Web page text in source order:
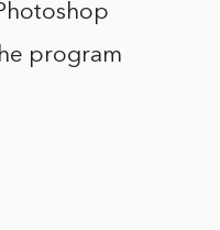
program